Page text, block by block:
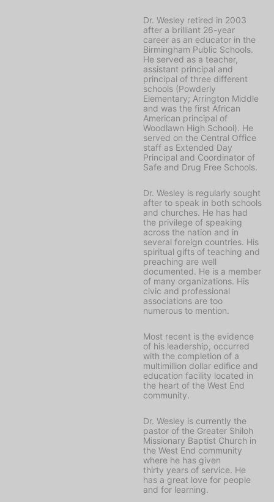
Dr. Wesley retired in 2003
after a brilliant 26-year
career as an educator in the
Birmingham Public Schools.
He served as a teacher,
assistant principal and
principal of three different
schools (Powderly
Elementary; Arrington Middle
and was the first African
American principal of
Woodlawn High School). He
served on the Central Office
staff as Extended Day
Principal and Coordinator of
Safe and Drug Free Schools.
Dr. Wesley is regularly sought
after to speak in both schools
and churches. He has had
the privilege of speaking
across the nation and in
several foreign countries. His
spiritual gifts of teaching and
preaching are well
documented. He is a member
of many organizations. His
civic and professional
associations are too
numerous to mention.
Most recent is the evidence
of his leadership, occurred
with the completion of a
multimillion dollar edifice and
education facility located in
the heart of the West End
community.
Dr. Wesley is currently the
pastor of the Greater Shiloh
Missionary Baptist Church in
the West End community
where he has given
thirty years of service. He
has a great love for people
and for learning.